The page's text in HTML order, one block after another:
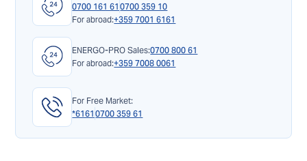
0700 161 61 0700 359 10
For abroad:+359 7001 6161
ENERGO-PRO Sales:0700 800 61
For abroad:+359 7008 0061
For Free Market:
*6161 0700 359 61